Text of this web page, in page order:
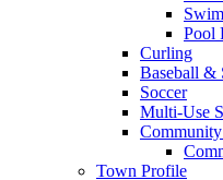
Pool
Curling
Baseball &
Soccer
Multi-Use
Town Profile